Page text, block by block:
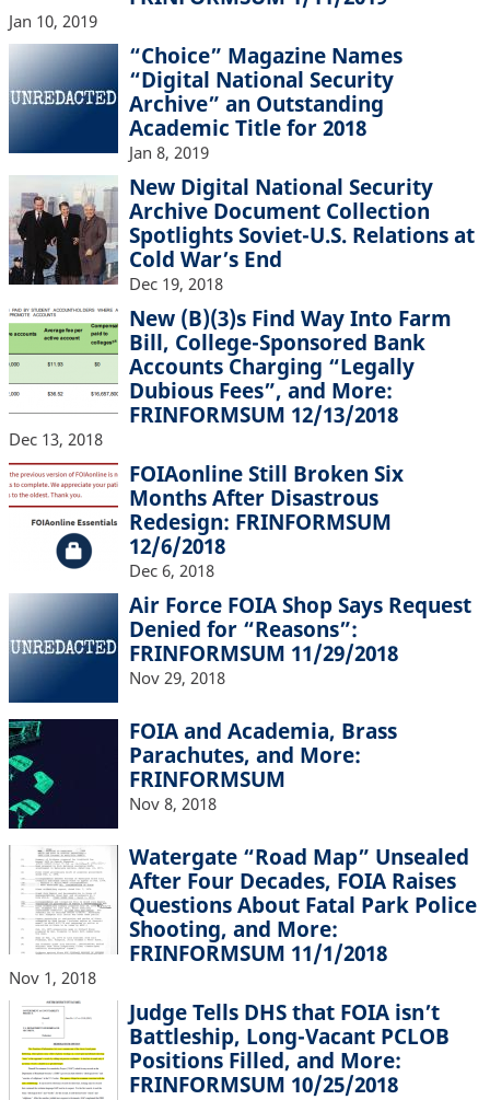
Jan 10, 2019
“Choice” Magazine Names
“Digital National Security
Archive” an Outstanding
Academic Title for 2018
Jan 8, 2019
New Digital National Security
Archive Document Collection
Spotlights Soviet-U.S. Relations at
Cold War’s End
Dec 19, 2018
New (B)(3)s Find Way Into Farm
Bill, College-Sponsored Bank
Accounts Charging “Legally
Dubious Fees”, and More:
FRINFORMSUM 12/13/2018
Dec 13, 2018
FOIAonline Still Broken Six
Months After Disastrous
Redesign: FRINFORMSUM
12/6/2018
Dec 6, 2018
Air Force FOIA Shop Says Request
Denied for “Reasons”:
FRINFORMSUM 11/29/2018
Nov 29, 2018
FOIA and Academia, Brass
Parachutes, and More:
FRINFORMSUM
Nov 8, 2018
Watergate “Road Map” Unsealed
After Four Decades, FOIA Raises
Questions About Fatal Park Police
Shooting, and More:
FRINFORMSUM 11/1/2018
Nov 1, 2018
Judge Tells DHS that FOIA isn’t
Battleship, Long-Vacant PCLOB
Positions Filled, and More:
FRINFORMSUM 10/25/2018